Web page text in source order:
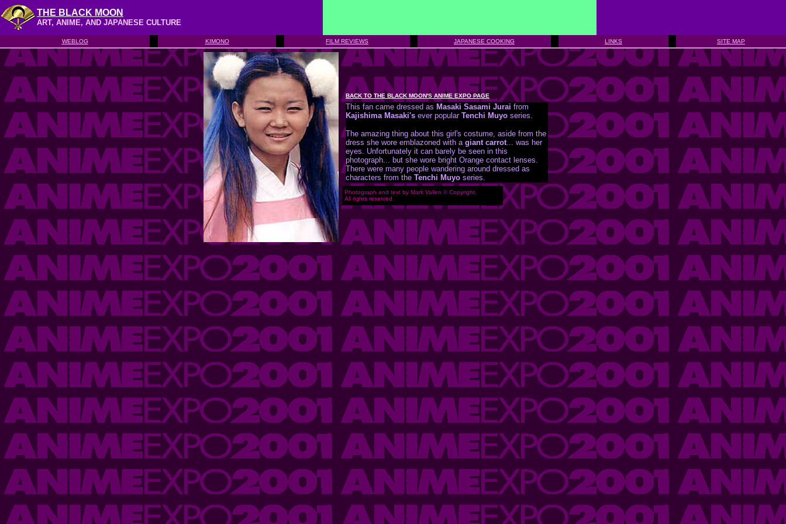
THE BLACK MOON
ART, ANIME, AND JAPANESE CULTURE
WEBLOG KIMONO FILM REVIEWS JAPANESE COOKING LINKS SITE MAP
BACK TO THE BLACK MOON'S ANIME EXPO PAGE
This fan came dressed as Masaki Sasami Jurai from
Kajishima Masaki's ever popularTenchi Muyo series.
The amazing thing about this girl's costume, aside from the
dress she wore emblazoned with a giant carrot... was her
eyes. Unfortunately it can barely be seen in this
photograph... but she wore bright Orange contact lenses.
There were many people wandering around dressed as
characters from the Tenchi Muyo series.
Photograph and text by Mark Vallen © Copyright.
All rights reserved.